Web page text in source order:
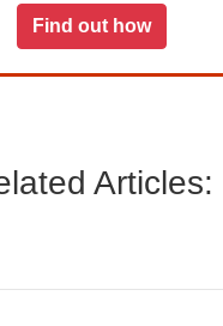
Find out how
Articles: